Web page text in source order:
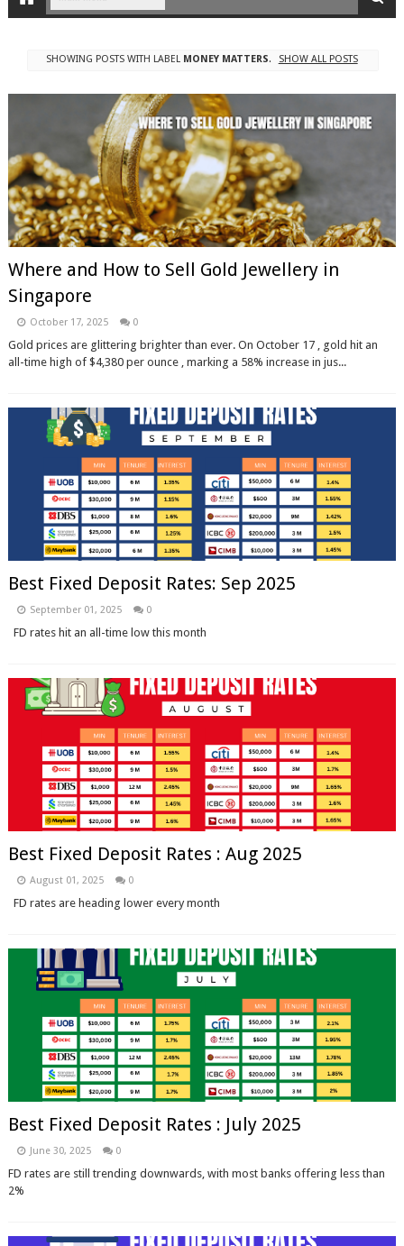
SHOWING POSTS WITH LABEL MONEY MATTERS. SHOW ALL POSTS
Where and How to Sell Gold Jewellery in
Singapore
October 17, 2025 0
Gold prices are glittering brighter than ever. On October 17 , gold hit an
all-time high of $4,380 per ounce , marking a 58% increase in jus...
Best Fixed Deposit Rates: Sep 2025
September 01, 2025 0
FD rates hit an all-time low this month
Best Fixed Deposit Rates : Aug 2025
August 01, 2025 0
FD rates are heading lower every month
Best Fixed Deposit Rates : July 2025
June 30, 2025 0
FD rates are still trending downwards, with most banks offering less than
2%